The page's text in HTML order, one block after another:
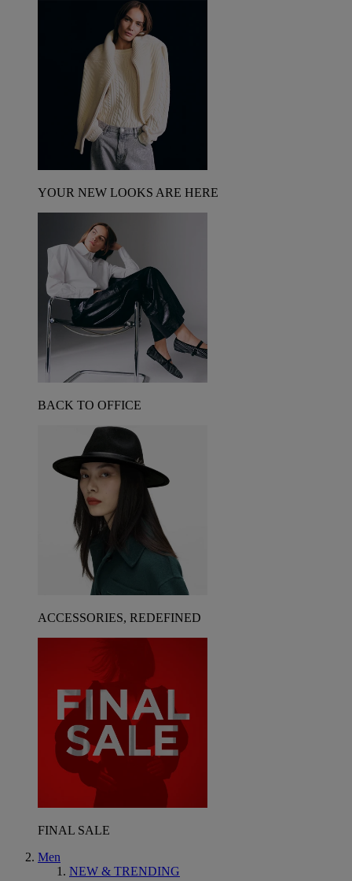
YOUR NEW LOOKS ARE HERE
BACK TO OFFICE
ACCESSORIES, REDEFINED
FINAL SALE
Men
NEW & TRENDING